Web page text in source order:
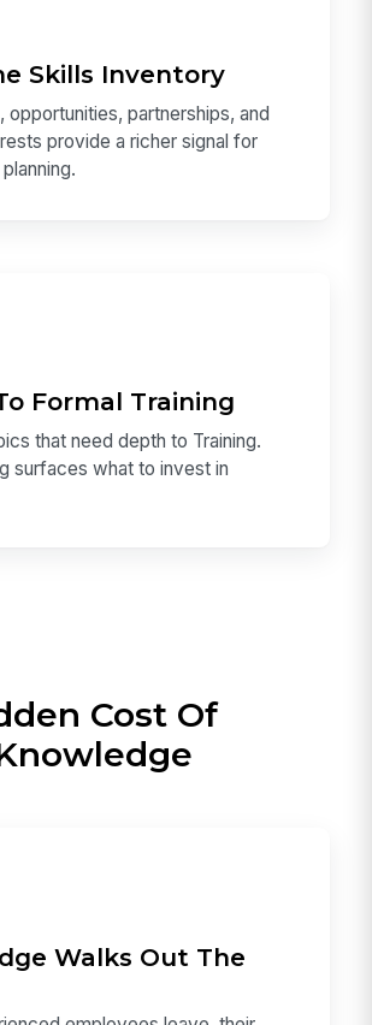
Skills Inventory
opportunities, partnerships, and
provide a richer signal for
Formal Training
that need depth to Training.
surfaces what to invest in
Cost Of
Walks Out The